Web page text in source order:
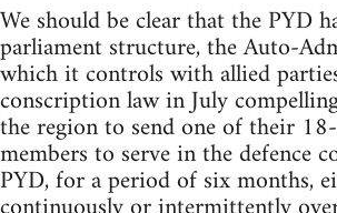
We should be clear that the PYD
parliament structure, the Auto-
which it controls with allied
conscription law in July
the region to send one of their
members to serve in the defence
PYD, for a period of six months,